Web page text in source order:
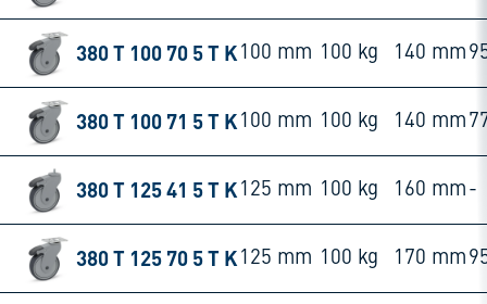
380 T 100 70 5 T K 100 mm 100 kg 140 mm
380 T 100 71 5 T K 100 mm 100 kg 140 mm
380 T 125 41 5 T K 125 mm 100 kg 160 mm -
380 T 125 70 5 T K 125 mm 100 kg 170 mm